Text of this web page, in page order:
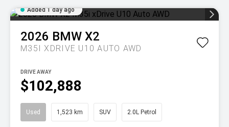
Added 1 day ago
2026 BMW X2
M35I XDRIVE U10 AUTO AWD
$102,888
DRIVE AWAY
Used 1,523 km SUV 2.0L Petrol